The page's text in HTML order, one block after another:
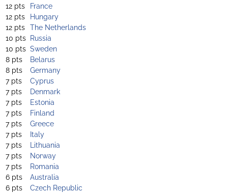
12 pts
France
12 pts
Hungary
12 pts The Netherlands
10 pts Russia
10 pts Sweden
8 pts
Belarus
8 pts
Germany
7 pts
Cyprus
7 pts
Denmark
7 pts
Estonia
7 pts
Finland
7 pts
Greece
7 pts
Italy
7 pts
Lithuania
7 pts
Norway
7 pts
Romania
6 pts
Australia
6 pts
Czech Republic